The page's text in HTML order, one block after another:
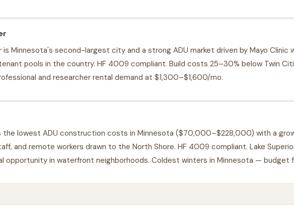
is Minnesota's second-largest city and a strong ADU market driven by Mayo
pools in the country. HF 4009 compliant. Build costs 25–30% below Twin
and researcher rental demand at $1,300–$1,600/mo.
the lowest ADU construction costs in Minnesota ($70,000–$228,000) with a
and remote workers drawn to the North Shore. HF 4009 compliant. Lake
opportunity in waterfront neighborhoods. Coldest winters in Minnesota —